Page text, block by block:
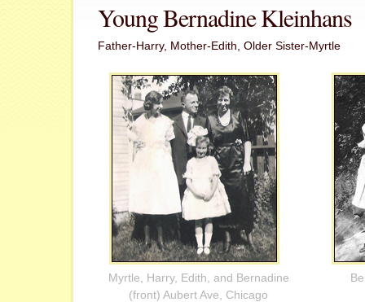
Young Bernadine Kleinhans
Father-Harry, Mother-Edith, Older Sister-Myrtle
Myrtle, Harry, Edith, and Bernadine
(front) Aubert Ave, Chicago